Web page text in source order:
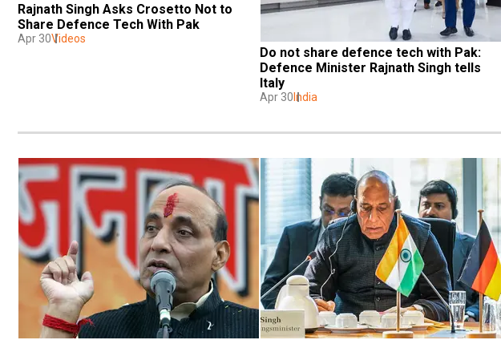
Rajnath Singh Asks Crosetto Not to
Apr 30Videos
Do not share defence tech with Pak:
Defence Minister Rajnath Singh tells
Italy
Apr 30India